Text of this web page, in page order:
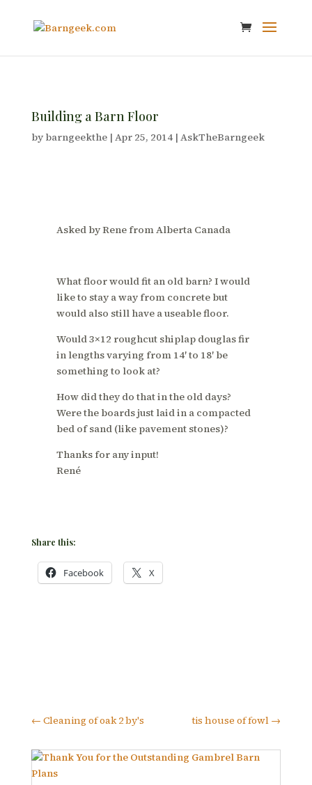
Building a Barn Floor
by barngeekthe| Apr 25, 2014| AskTheBarngeek
Asked by Rene from Alberta Canada
What floor would fit an old barn? I would
like to stay a way from concrete but
would also still have a useable floor.
Would 3×12 roughcut shiplap douglas fir
in lengths varying from 14′ to 18′ be
something to look at?
How did they do that in the old days?
Were the boards just laid in a compacted
bed of sand (like pavement stones)?
Thanks for any input!
René
Share this:
Facebook X
← Cleaning of oak 2 by's tis house of fowl →